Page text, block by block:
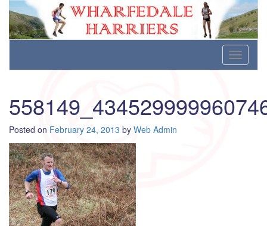
Wharfedale Harriers
For Fell, Cross Country and Road Running
content
Toggle
Posted on February 24, 2013 by Web Admin